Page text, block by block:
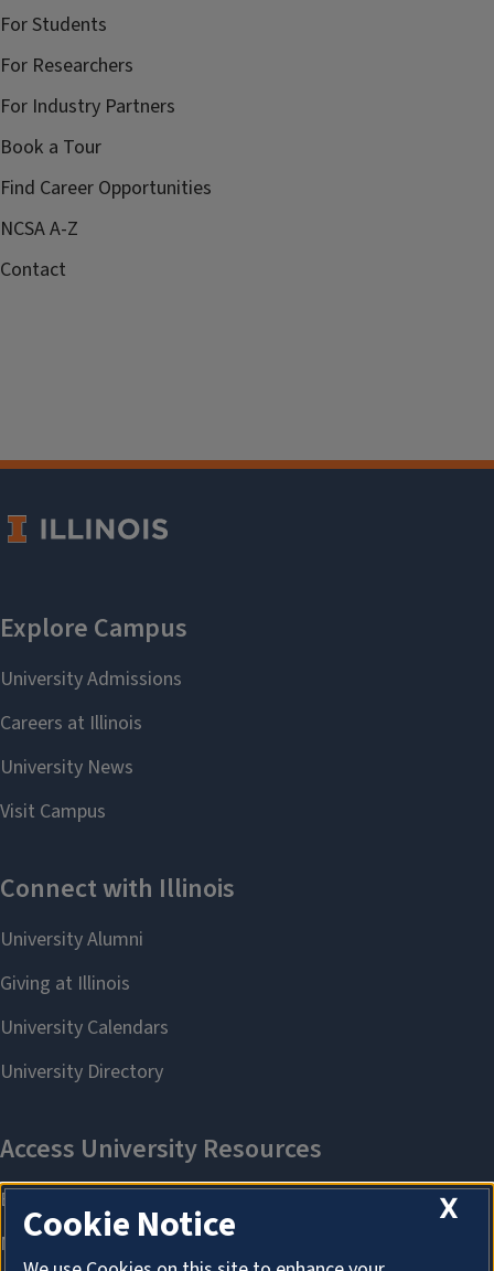
For Students
For Researchers
For Industry Partners
Book a Tour
Find Career Opportunities
NCSA A-Z
Contact
X
Cookie Notice